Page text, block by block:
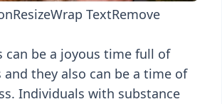
ResizeWrap TextRemove
can be a joyous time full of
and they also can be a time of
Individuals with substance